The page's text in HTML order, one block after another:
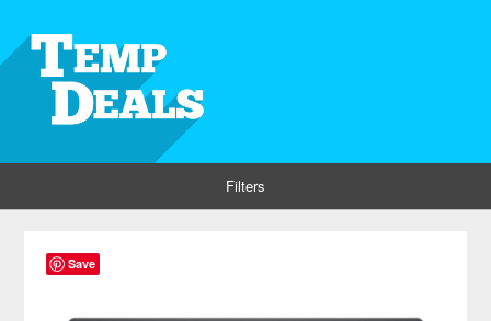
Filters
Save